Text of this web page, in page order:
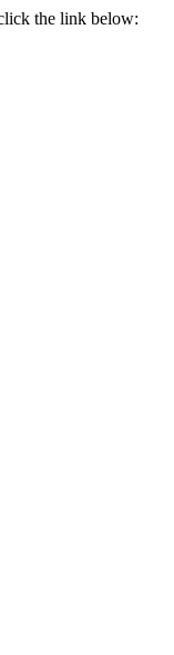
the link below: